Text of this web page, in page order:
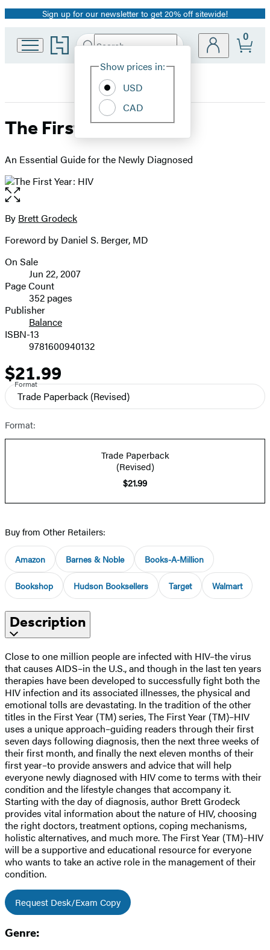
Promotion
Sign up for our newsletter to get 20% off sitewide!
Go
to
home
Search
Hachette
Site
Show prices in:
USD
CAD
0
The First Year: HIV
An Essential Guide for the Newly Diagnosed
Open
the
full-
image
Contributors
By Brett Grodeck
Foreword by Daniel S. Berger, MD
Formats
and
Prices
On Sale
Jun 22, 2007
Page Count
352 pages
Publisher
Balance
ISBN-13
9781600940132
Price
$21.99
Format
Trade Paperback (Revised)
Format:
Trade Paperback
(Revised)
$21.99
Buy from Other Retailers:
Amazon Barnes & Noble Books-A-Million
Bookshop Hudson Booksellers Target Walmart
Description
Close to one million people are infected with HIV–the virus
that causes AIDS–in the U.S., and though in the last ten years
therapies have been developed to successfully fight both the
HIV infection and its associated illnesses, the physical and
emotional tolls are devastating. In the tradition of the other
titles in the First Year (TM) series, The First Year (TM)–HIV
uses a unique approach–guiding readers through their first
seven days following diagnosis, then the next three weeks of
their first month, and finally the next eleven months of their
first year–to provide answers and advice that will help
everyone newly diagnosed with HIV come to terms with their
condition and the lifestyle changes that accompany it.
Starting with the day of diagnosis, author Brett Grodeck
provides vital information about the nature of HIV, choosing
the right doctors, treatment options, coping mechanisms,
holistic alternatives, and much more. The First Year (TM)–HIV
will be a supportive and educational resource for everyone
who wants to take an active role in the management of their
condition.
Request Desk/Exam Copy
Genre: